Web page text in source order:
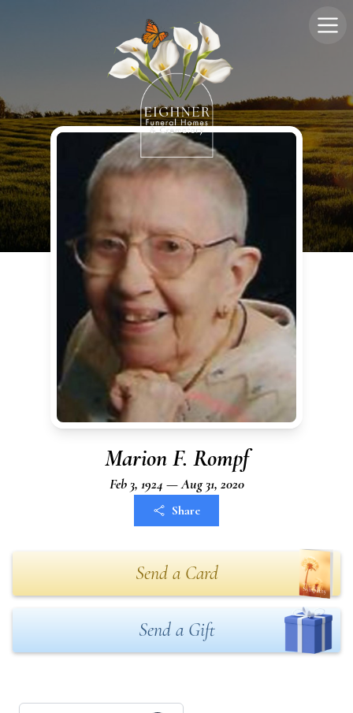
Marion F. Rompf
Feb 3, 1924 — Aug 31, 2020
Share
Send a Card
Send a Gift